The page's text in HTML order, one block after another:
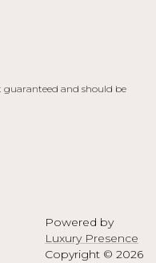
and should be
Powered by
Luxury Presence
Copyright © 2026